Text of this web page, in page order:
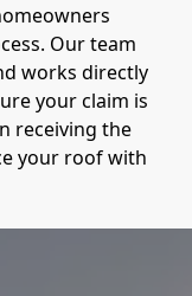
Our team
works directly
your claim is
receiving the
your roof with